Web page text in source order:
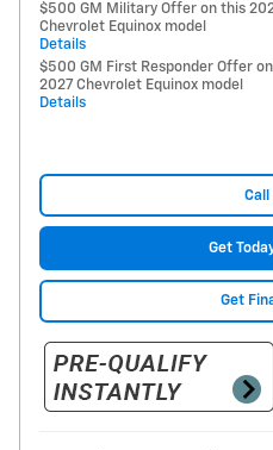
$500 GM Military Offer on this
Chevrolet Equinox model
Details
$500 GM First Responder Offer
2027 Chevrolet Equinox model
Details
Call
Get
Get